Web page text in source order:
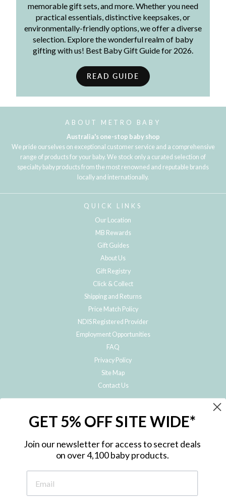
memorable gift sets, and more. Whether you need
practical essentials, distinctive keepsakes, or
environmentally-friendly options, we offer a diverse
selection. Explore the wonderful realm of baby
gifting with us! Best Baby Gift Guide for 2026.
READ GUIDE
ABOUT METRO BABY
Australia's one-stop baby shop
We pride ourselves on exceptional customer service and a comprehensive
range of products for your baby. We stock only a curated selection of
specialty baby products from the most renowned and reputable brands
locally and internationally.
QUICK LINKS
Our Location
MB Rewards
Gift Guides
About Us
Gift Registry
Click & Collect
Shipping and Returns
Price Match Policy
NDIS Registered Provider
Employment Opportunities
FAQ
Privacy Policy
Site Map
Contact Us
Subscribe to hear about our special offers, free giveaways, and exclusive
GET 5% OFF SITE WIDE*
Join our newsletter for access to secret deals
on over 4,100 baby products.